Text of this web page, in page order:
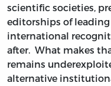
scientific societies,
editorships of
international
after. What makes
remains
alternative